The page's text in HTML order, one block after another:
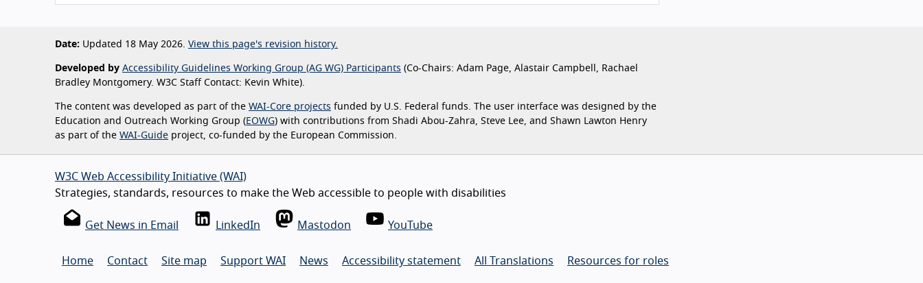
Date: Updated 18 May 2026. View this page's revision history.
Developed by Accessibility Guidelines Working Group (AG WG) Participants (Co-Chairs: Adam Page, Alastair Campbell, Rachael
Bradley Montgomery. W3C Staff Contact: Kevin White).
The content was developed as part of the WAI-Core projects funded by U.S. Federal funds. The user interface was designed by the
Education and Outreach Working Group (EOWG) with contributions from Shadi Abou-Zahra, Steve Lee, and Shawn Lawton Henry
as part of the WAI-Guide project, co-funded by the European Commission.
W3C Web Accessibility Initiative (WAI)
Strategies, standards, resources to make the Web accessible to people with disabilities
Get News in Email LinkedIn Mastodon YouTube
Home Contact Site map Support WAI News Accessibility statement All Translations Resources for roles